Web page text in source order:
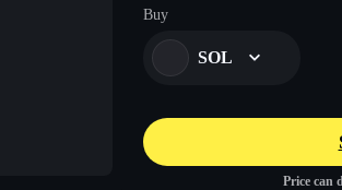
Buy
SOL
Price can